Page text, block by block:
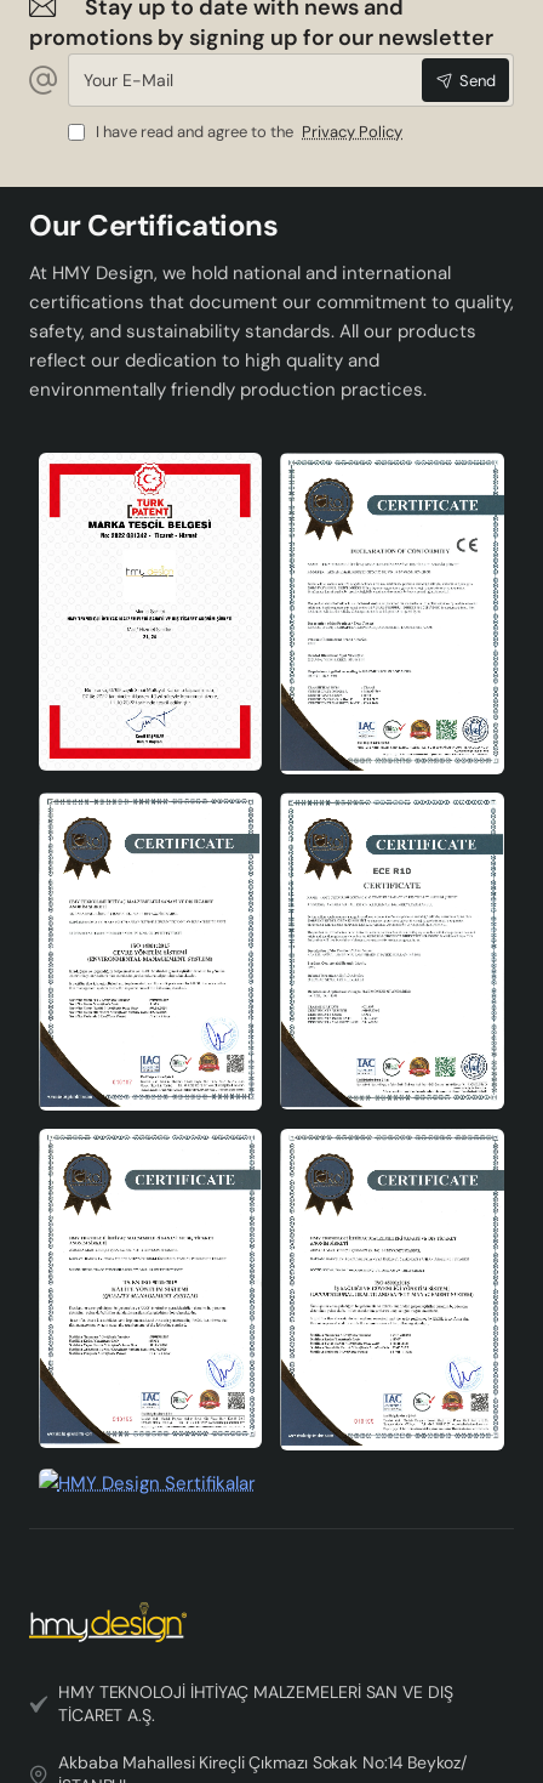
Stay up to date with news and
promotions by signing up for our newsletter
Your
Mail
Send
I have read and agree to the Privacy Policy
Our Certifications
At HMY Design, we hold national and international
certifications that document our commitment to quality,
safety, and sustainability standards. All our products
reflect our dedication to high quality and
environmentally friendly production practices.
HMY TEKNOLOJİ İHTİYAÇ MALZEMELERİ SAN VE DIŞ
TİCARET A.Ş.
Akbaba Mahallesi Kireçli Çıkmazı Sokak No:14 Beykoz/